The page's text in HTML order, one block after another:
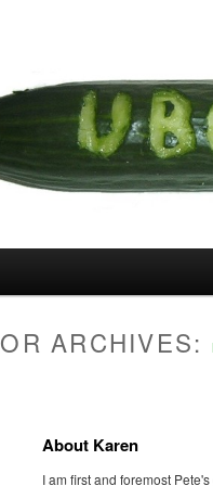
ARCHIVES:
About Karen
I am first and foremost